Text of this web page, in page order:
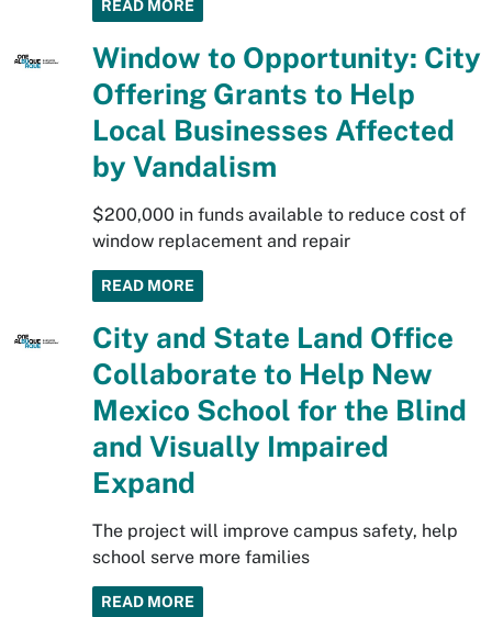
READ MORE
Window to Opportunity: City
Offering Grants to Help
Local Businesses Affected
by Vandalism
$200,000 in funds available to reduce cost of
window replacement and repair
READ MORE
City and State Land Office
Collaborate to Help New
Mexico School for the Blind
and Visually Impaired
Expand
The project will improve campus safety, help
school serve more families
READ MORE